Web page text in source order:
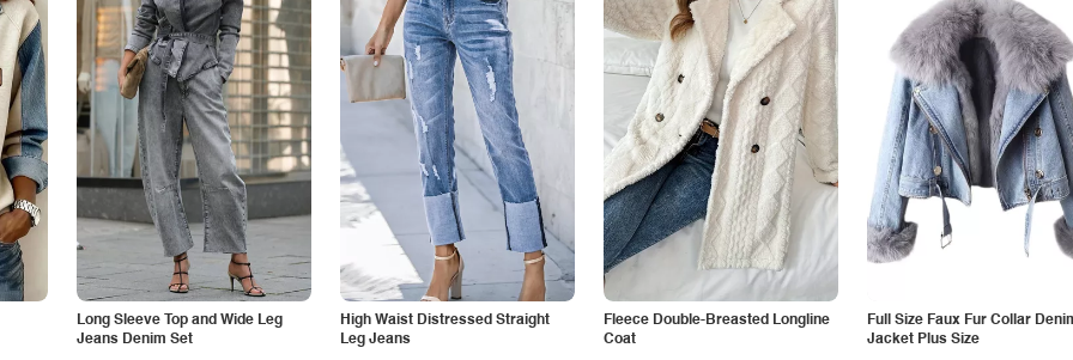
Long Sleeve Top and Wide Leg
Jeans Denim Set
High Waist Distressed Straight
Leg Jeans
Fleece Double-Breasted Longline
Coat
Full Size Faux Fur Collar
Jacket Plus Size